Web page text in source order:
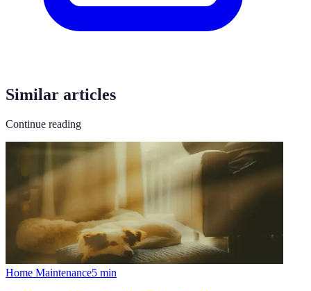
Similar articles
Continue reading
Home Maintenance5 min